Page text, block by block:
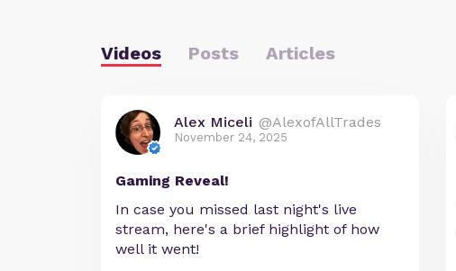
Videos Posts Articles
Alex Miceli @AlexofAllTrades
November 24, 2025
Gaming Reveal!
In case you missed last night's live
stream, here's a brief highlight of how
well it went!